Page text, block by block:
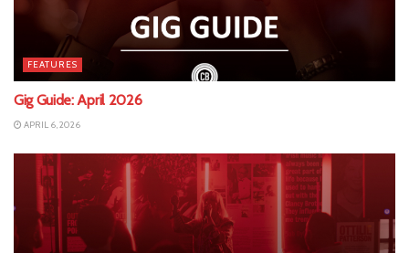
FEATURES
Gig Guide: April 2026
APRIL 6, 2026